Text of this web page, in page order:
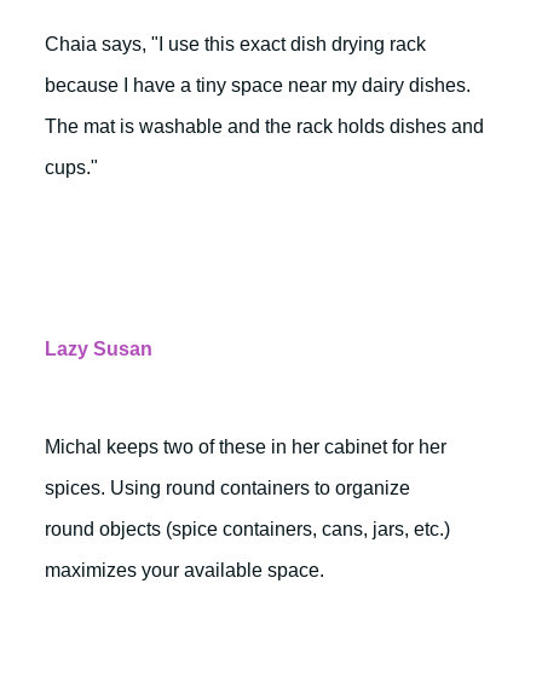
Chaia says, "I use this exact dish drying rack
because I have a tiny space near my dairy dishes.
The mat is washable and the rack holds dishes and
cups."
Lazy Susan
Michal keeps two of these in her cabinet for her
spices. Using round containers to organize
round objects (spice containers, cans, jars, etc.)
maximizes your available space.